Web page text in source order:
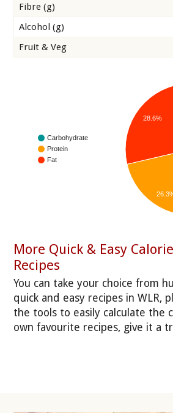
Fibre (g)
Alcohol (g)
Fruit & Veg
Carbohydrate
Protein
Fat
28.6%
More Quick & Easy
Recipes
You can take your choice from
quick and easy recipes in WLR,
the tools to easily calculate the
own favourite recipes, give it a